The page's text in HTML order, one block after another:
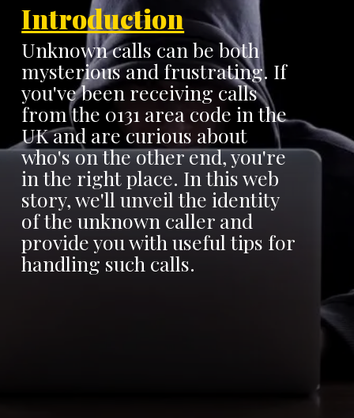
Introduction
Unknown calls can be both
mysterious and frustrating. If
you've been receiving calls
from the 0131 area code in the
UK and are curious about
who's on the other end, you're
in the right place. In this web
story, we'll unveil the identity
of the unknown caller and
provide you with useful tips for
handling such calls.